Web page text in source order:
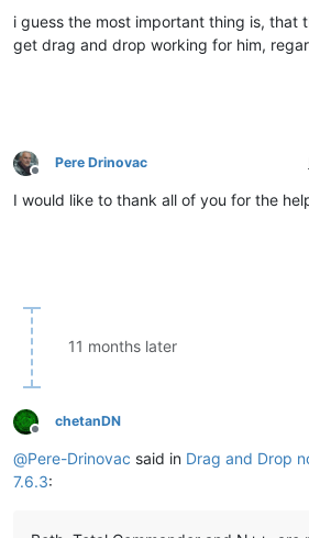
i guess the most important thing is, that
get drag and drop working for him,
Offline
Pere Drinovac
I would like to thank all of you for the
11 months later
Offline
chetanDN
@Pere-Drinovac said in Drag and Drop
7.6.3: